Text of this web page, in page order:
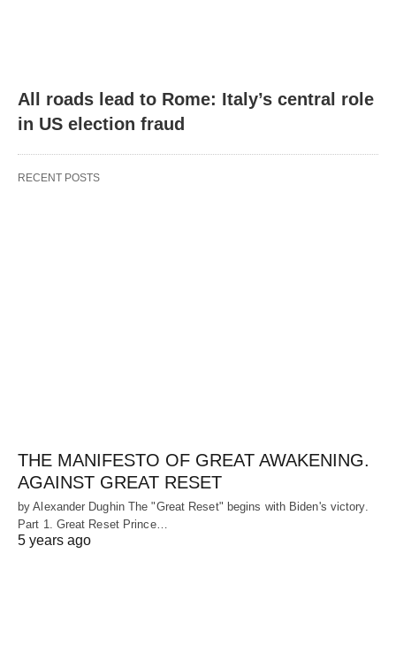
All roads lead to Rome: Italy’s central role
in US election fraud
RECENT POSTS
THE MANIFESTO OF GREAT AWAKENING.
AGAINST GREAT RESET
by Alexander Dughin The "Great Reset" begins with Biden's victory.
Part 1. Great Reset Prince…
5 years ago